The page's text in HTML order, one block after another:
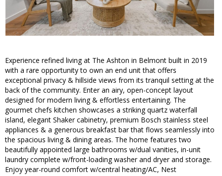
Experience refined living at The Ashton in Belmont built in 2019
with a rare opportunity to own an end unit that offers
exceptional privacy & hillside views from its tranquil setting at the
back of the community. Enter an airy, open-concept layout
designed for modern living & effortless entertaining. The
gourmet chefs kitchen showcases a striking quartz waterfall
island, elegant Shaker cabinetry, premium Bosch stainless steel
appliances & a generous breakfast bar that flows seamlessly into
the spacious living & dining areas. The home features two
beautifully appointed large bathrooms w/dual vanities, in-unit
laundry complete w/front-loading washer and dryer and storage.
Enjoy year-round comfort w/central heating/AC, Nest